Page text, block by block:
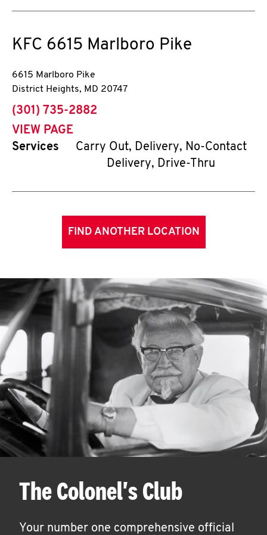
KFC 6615 Marlboro Pike
6615 Marlboro Pike
District Heights, MD 20747
phone
(301) 735-2882
VIEW PAGE
Services
Carry Out, Delivery, No-Contact
Delivery, Drive-Thru
FIND ANOTHER LOCATION
The Colonel's Club
Your number one comprehensive official